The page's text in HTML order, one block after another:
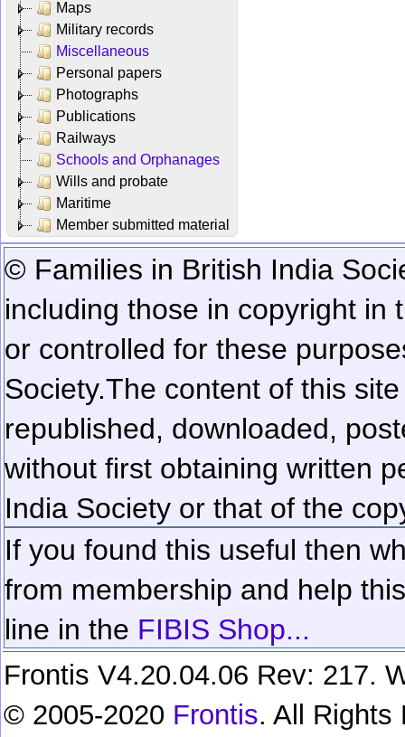
Maps
Military records
Miscellaneous
Personal papers
Photographs
Publications
Railways
Schools and Orphanages
Wills and probate
Maritime
Member submitted material
© Families in British India
including those in copyright in
or controlled for these
Society.The content of this
republished, downloaded,
without first obtaining written
India Society or that of the
If you found this useful then
from membership and help
line in the FIBIS Shop...
Frontis V4.20.04.06 Rev: 217.
© 2005-2020 Frontis. All Rights